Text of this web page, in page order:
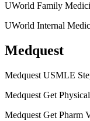
UWorld Family
UWorld Internal
Medquest
Medquest USMLE
Medquest Get
Medquest Get Pharm